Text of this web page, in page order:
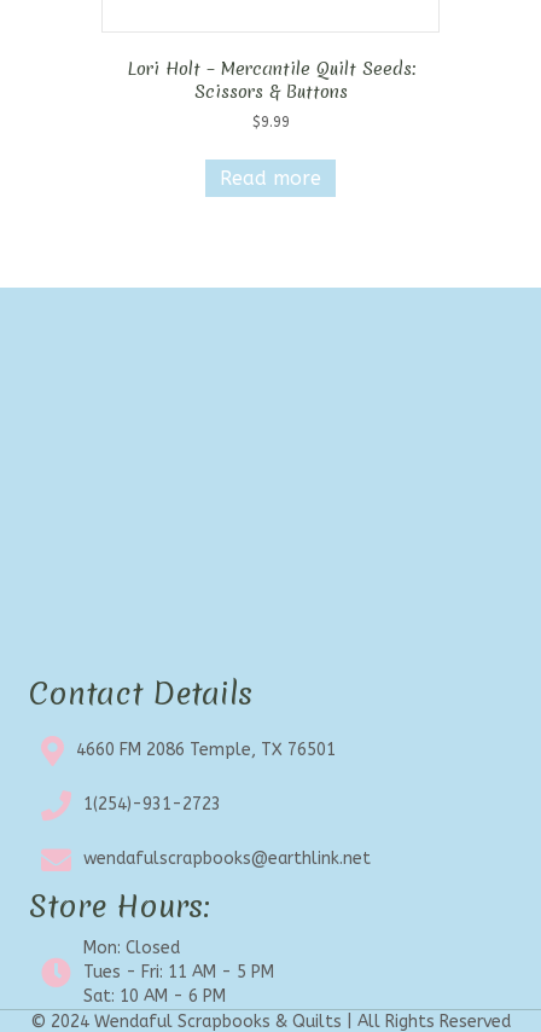
Lori Holt – Mercantile Quilt Seeds:
Scissors & Buttons
$9.99
Read more
Contact Details
4660 FM 2086 Temple, TX 76501
1(254)-931-2723
wendafulscrapbooks@earthlink.net
Store Hours:
Mon: Closed
Tues - Fri: 11 AM - 5 PM
Sat: 10 AM - 6 PM
© 2024 Wendaful Scrapbooks & Quilts | All Rights Reserved